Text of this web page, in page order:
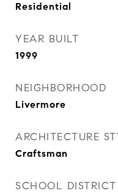
Residential
YEAR BUILT
1999
NEIGHBORHOOD
Livermore
ARCHITECTURE
Craftsman
SCHOOL DISTRICT